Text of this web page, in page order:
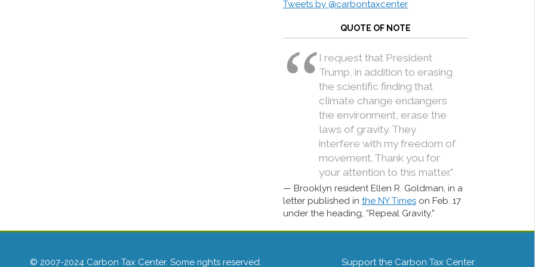
Tweets by @carbontaxcenter
QUOTE OF NOTE
I request that President
Trump, in addition to erasing
the scientific finding that
climate change endangers
the environment, erase the
laws of gravity. They
interfere with my freedom of
movement. Thank you for
your attention to this matter.”
Brooklyn resident Ellen R. Goldman, in a
letter published in the NY Times on Feb. 17
under the heading, “Repeal Gravity.”
© 2007-2024 Carbon Tax Center. Some rights reserved. Support the Carbon Tax Center.